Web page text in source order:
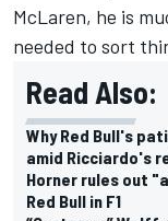
McLaren, he is
needed to sort
Read Also:
Why Red Bull's
amid Ricciardo's
Horner rules out
Red Bull in F1